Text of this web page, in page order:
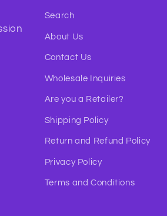
Search
About Us
Contact Us
Wholesale Inquiries
Are you a Retailer?
Shipping Policy
Return and Refund Policy
Privacy Policy
Terms and Conditions